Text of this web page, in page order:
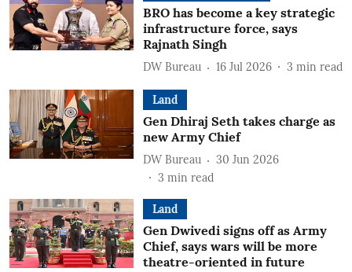
BRO has become a key strategic
infrastructure force, says
Rajnath Singh
DW Bureau 16 Jul 2026 3 min read
Land
Gen Dhiraj Seth takes charge as
new Army Chief
DW Bureau
30 Jun 2026
3 min read
Land
Gen Dwivedi signs off as Army
Chief, says wars will be more
theatre-oriented in future